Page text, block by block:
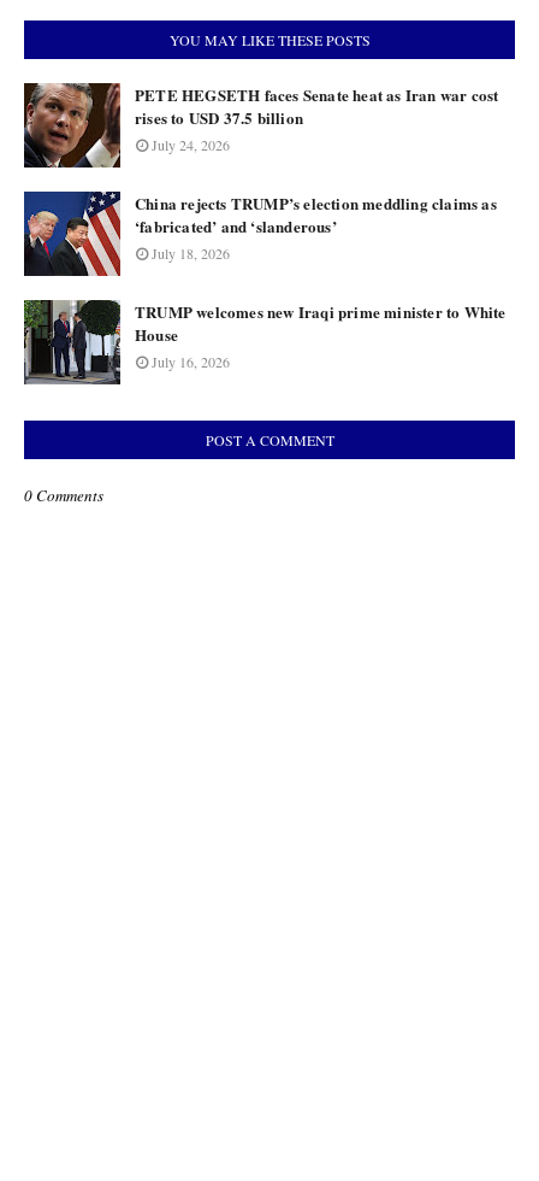
YOU MAY LIKE THESE POSTS
PETE HEGSETH faces Senate heat as Iran war cost
rises to USD 37.5 billion
July 24, 2026
China rejects TRUMP’s election meddling claims as
‘fabricated’ and ‘slanderous’
July 18, 2026
TRUMP welcomes new Iraqi prime minister to White
House
July 16, 2026
POST A COMMENT
0 Comments